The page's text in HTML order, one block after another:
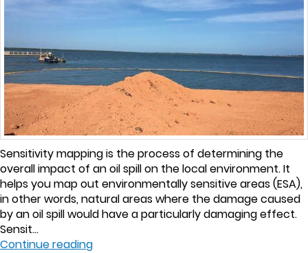
Sensitivity mapping is the process of determining the
overall impact of an oil spill on the local environment. It
helps you map out environmentally sensitive areas (ESA),
in other words, natural areas where the damage caused
by an oil spill would have a particularly damaging effect.
Sensit...
Continue reading